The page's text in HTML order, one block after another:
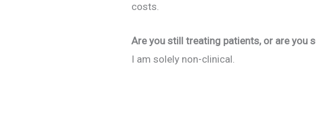
costs.
Are you still treating patients, or are you
I am solely non-clinical.